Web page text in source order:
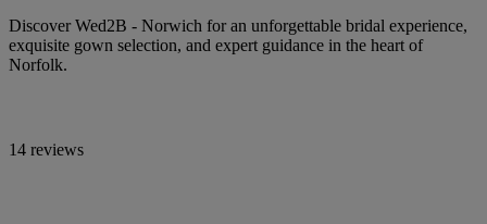
Discover Wed2B - Norwich for an unforgettable bridal experience,
exquisite gown selection, and expert guidance in the heart of
Norfolk.
14 reviews